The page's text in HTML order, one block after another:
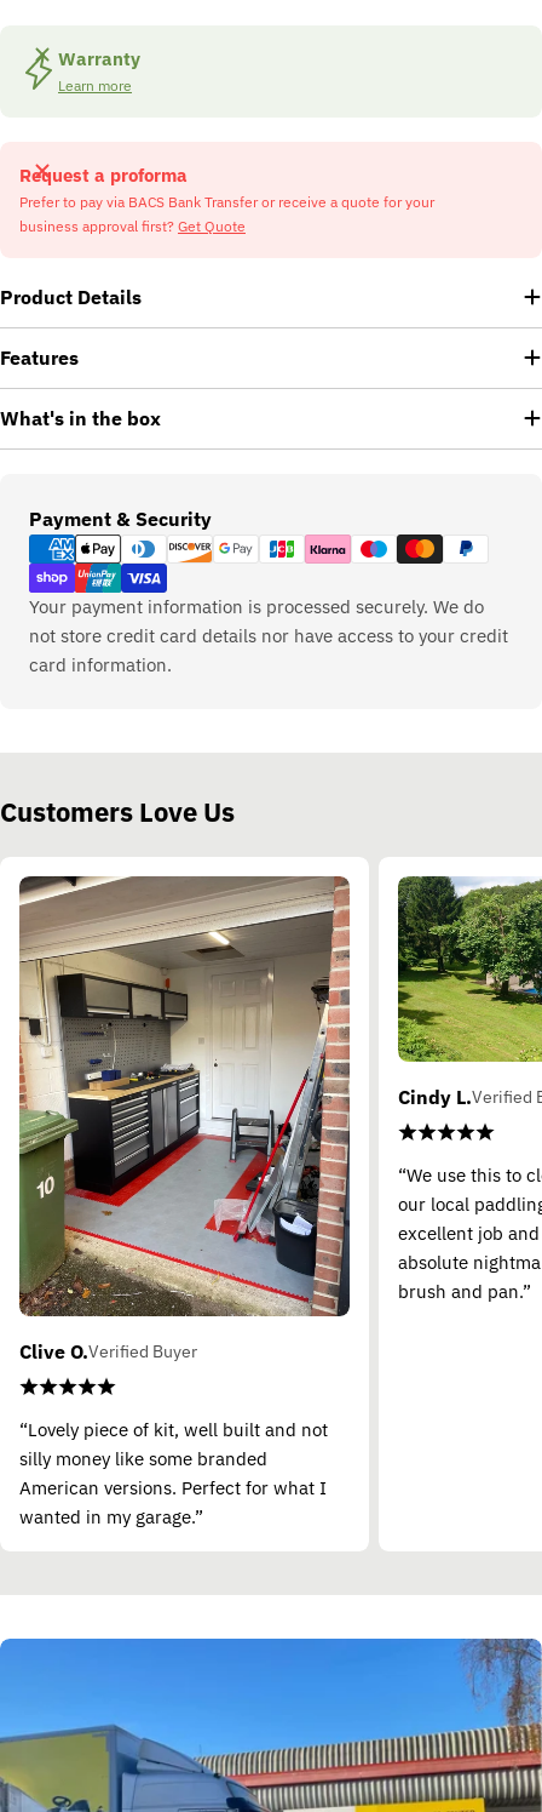
Warranty
Learn more
Request a proforma
Prefer to pay via BACS Bank Transfer or receive a quote for your
business approval first? Get Quote
Product Details
Features
What's in the box
Payment & Security
Payment
methods
Your payment information is processed securely. We do
not store credit card details nor have access to your credit
card information.
Customers Love Us
Clive O.Verified Buyer
“Lovely piece of kit, well built and not
silly money like some branded
American versions. Perfect for what I
wanted in my garage.”
Cindy L.Verified
“We use this to
our local
excellent job
absolute
brush and pan.”